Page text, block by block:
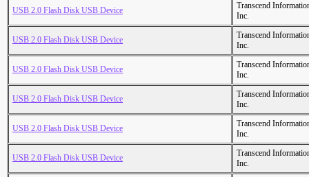
USB 2.0 Flash Disk USB Device
Transcend
Inc.
USB 2.0 Flash Disk USB Device
Transcend
Inc.
USB 2.0 Flash Disk USB Device
Transcend
Inc.
USB 2.0 Flash Disk USB Device
Transcend
Inc.
USB 2.0 Flash Disk USB Device
Transcend
Inc.
USB 2.0 Flash Disk USB Device
Transcend
Inc.